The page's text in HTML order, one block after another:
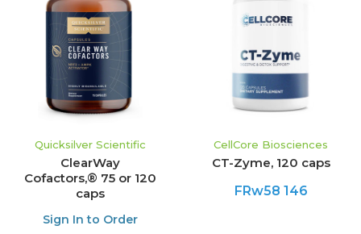
Quicksilver Scientific
ClearWay
Cofactors,® 75 or 120
caps
Sign In to Order
CellCore Biosciences
CT-Zyme, 120 caps
FRw58 146